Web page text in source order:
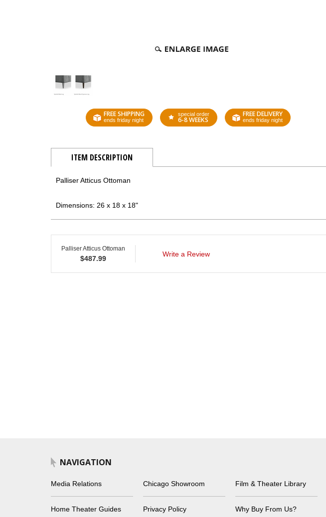
FREE SHIPPING
ends friday night
special order
6-8 WEEKS
FREE DELIVERY
ends friday night
ITEM DESCRIPTION
Palliser Atticus Ottoman
Dimensions: 26 x 18 x 18"
Palliser Atticus Ottoman
$487.99
Write a Review
NAVIGATION
Media Relations Chicago Showroom Film & Theater Library
Home Theater Guides Privacy Policy Why Buy From Us?